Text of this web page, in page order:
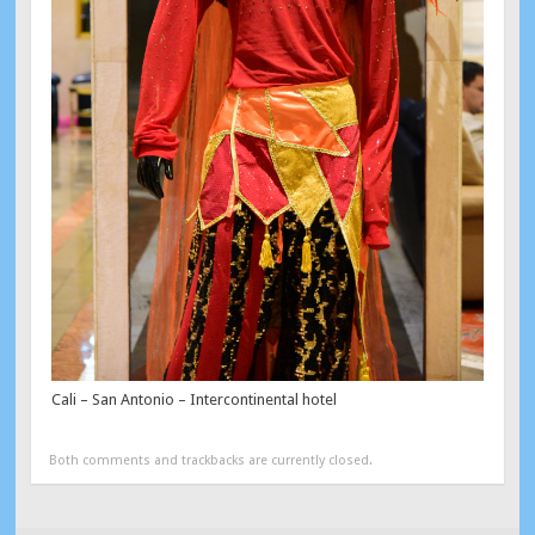
Cali – San Antonio – Intercontinental hotel
Both comments and trackbacks are currently closed.